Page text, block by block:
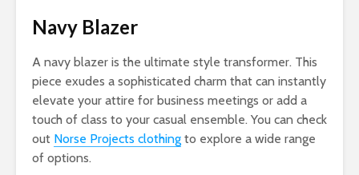
Navy Blazer
A navy blazer is the ultimate style transformer. This
piece exudes a sophisticated charm that can instantly
elevate your attire for business meetings or add a
touch of class to your casual ensemble. You can check
out Norse Projects clothing to explore a wide range
of options.